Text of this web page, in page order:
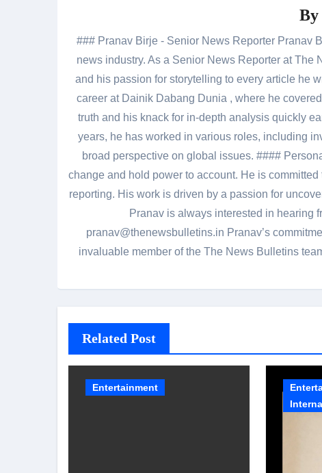
By
### Pranav Birje - Senior News Reporter Pranav
news industry. As a Senior News Reporter at
and his passion for storytelling to every article he
career at Dainik Dabang Dunia , where he
truth and his knack for in-depth analysis quickly
years, he has worked in various roles, including
broad perspective on global issues. ####
change and hold power to account. He is
reporting. His work is driven by a passion for
Pranav is always interested in hearing
pranav@thenewsbulletins.in Pranav’s
invaluable member of the The News Bulletins
Related Post
Entertainment